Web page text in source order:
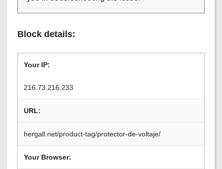
Block details:
Your IP:
216.73.216.233
URL:
hergall.net/product-tag/protector-de-voltaje/
Your Browser: